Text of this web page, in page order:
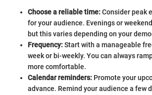
Choose a reliable time:Consider peak
for your audience. Evenings or
but this varies depending on your
Frequency:Start with a manageable
week or bi-weekly. You can always
more comfortable.
Calendar reminders: Promote your
advance. Remind your audience a few